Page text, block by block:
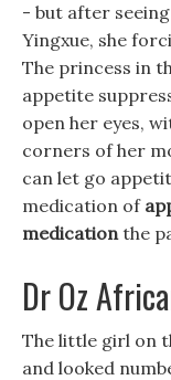
- but after
Yingxue, she
The princess in
appetite
open her eyes,
corners of her
can let go
medication of
medicationthe
Dr Oz
The little girl on
and looked